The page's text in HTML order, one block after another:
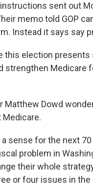
sent out
memo told GOP
Instead it says say
this election
strengthen Medicare
Matthew Dowd
Medicare.
a sense for the next
problem in
their whole
or four issues in